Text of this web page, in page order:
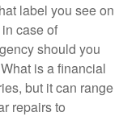
label you see on
case of
should you
is a financial
but it can range
repairs to